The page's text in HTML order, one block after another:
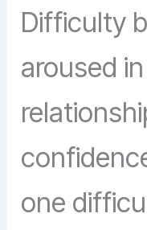
Difficulty
aroused
one